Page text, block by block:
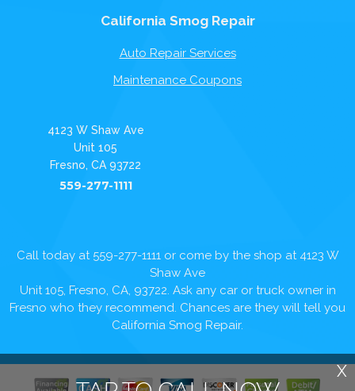
X
California Smog Repair
Auto Repair Services
Maintenance Coupons
4123 W Shaw Ave
Unit 105
Fresno, CA 93722
559-277-1111
Call today at 559-277-1111or come by the shop at 4123 W
Shaw Ave
Unit 105, Fresno, CA, 93722. Ask any car or truck owner in
Fresno who they recommend. Chances are they will tell you
California Smog Repair.